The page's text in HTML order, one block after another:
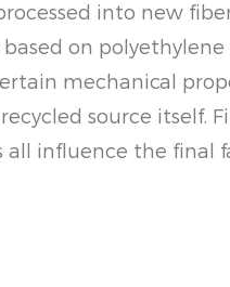
into new
on
mechanical
source itself.
influence the final